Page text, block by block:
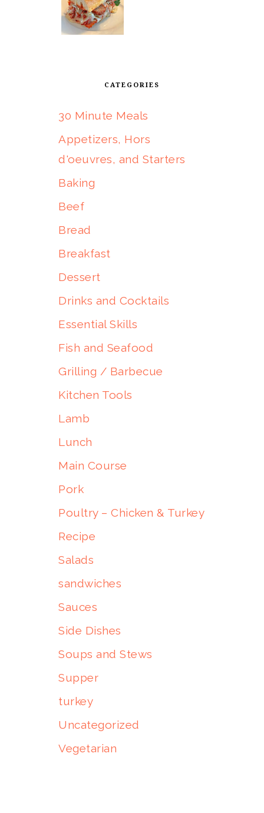
CATEGORIES
30 Minute Meals
Appetizers, Hors
d'oeuvres, and Starters
Baking
Beef
Bread
Breakfast
Dessert
Drinks and Cocktails
Essential Skills
Fish and Seafood
Grilling / Barbecue
Kitchen Tools
Lamb
Lunch
Main Course
Pork
Poultry – Chicken & Turkey
Recipe
Salads
sandwiches
Sauces
Side Dishes
Soups and Stews
Supper
turkey
Uncategorized
Vegetarian